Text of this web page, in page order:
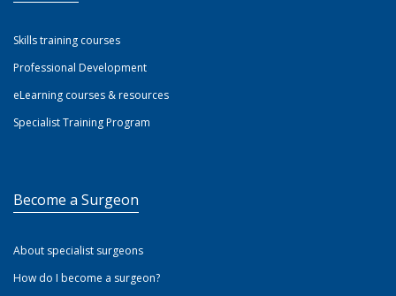
Skills training courses
Professional Development
eLearning courses & resources
Specialist Training Program
Become a Surgeon
About specialist surgeons
How do I become a surgeon?